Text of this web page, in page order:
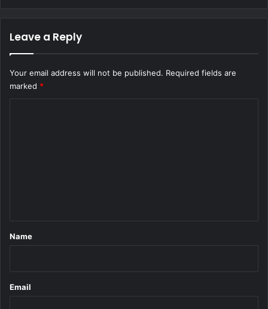
Leave a Reply
Your email address will not be published. Required fields are
marked *
*
Name
Email